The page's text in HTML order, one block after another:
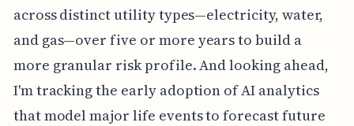
across distinct utility types—electricity, water,
and gas—over five or more years to build a
more granular risk profile. And looking ahead,
I'm tracking the early adoption of AI analytics
that model major life events to forecast future